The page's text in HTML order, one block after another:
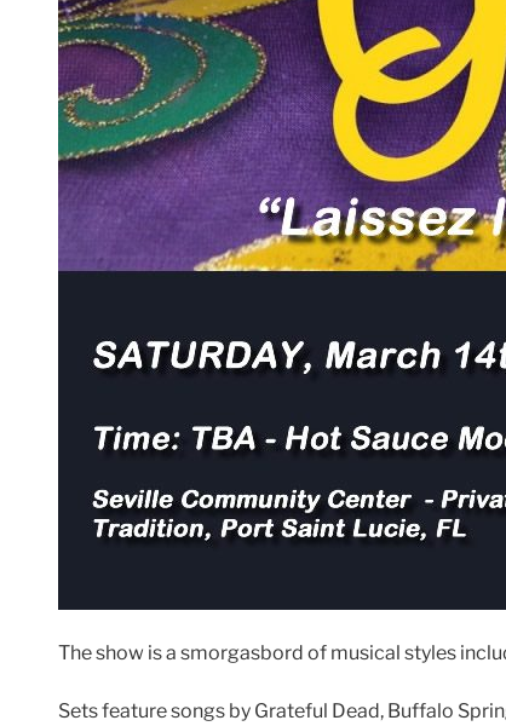
The show is a smorgasbord of musical styles
Sets feature songs by Grateful Dead, Buffalo